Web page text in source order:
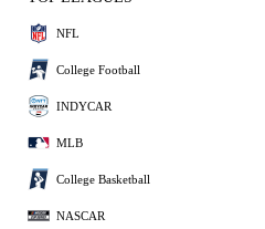
NFL
College Football
INDYCAR
MLB
College Basketball
NASCAR